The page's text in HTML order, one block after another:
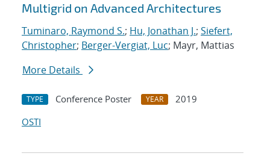
Multigrid on Advanced Architectures
Tuminaro, Raymond S.; Hu, Jonathan J.; Siefert,
Christopher; Berger-Vergiat, Luc; Mayr, Mattias
More Details
TYPE Conference Poster YEAR
2019
OSTI